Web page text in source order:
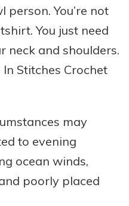
person. You’re not
You just need
neck and shoulders.
Stitches Crochet
may
to evening
ocean winds,
poorly placed